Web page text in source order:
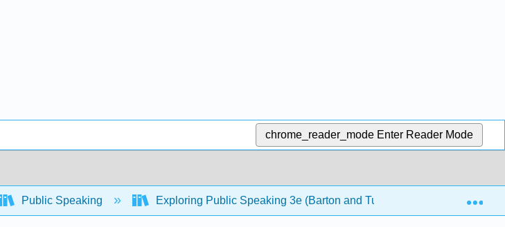
chrome_reader_mode Enter Reader Mode
Public Speaking Exploring Public Speaking 3e (Barton and Tucker) 13: